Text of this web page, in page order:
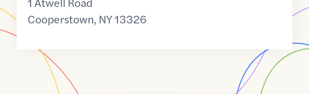
Cooperstown, NY13326